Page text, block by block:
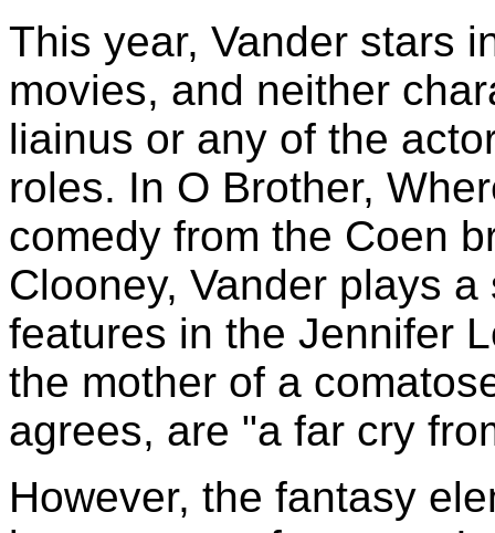
This year, Vander stars
movies, and neither
liainus or any of the
roles. In O Brother,
comedy from the Coen
Clooney, Vander plays
features in the Jennifer
the mother of a
agrees, are "a far cry
However, the fantasy